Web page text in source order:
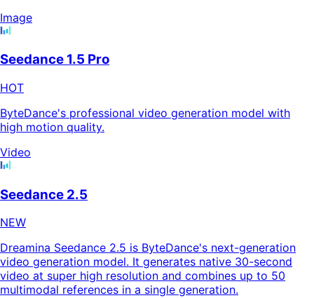
Image
Seedance 1.5 Pro
HOT
ByteDance's professional video generation model with
high motion quality.
Video
Seedance 2.5
NEW
Dreamina Seedance 2.5 is ByteDance's next-generation
video generation model. It generates native 30-second
video at super high resolution and combines up to 50
multimodal references in a single generation.